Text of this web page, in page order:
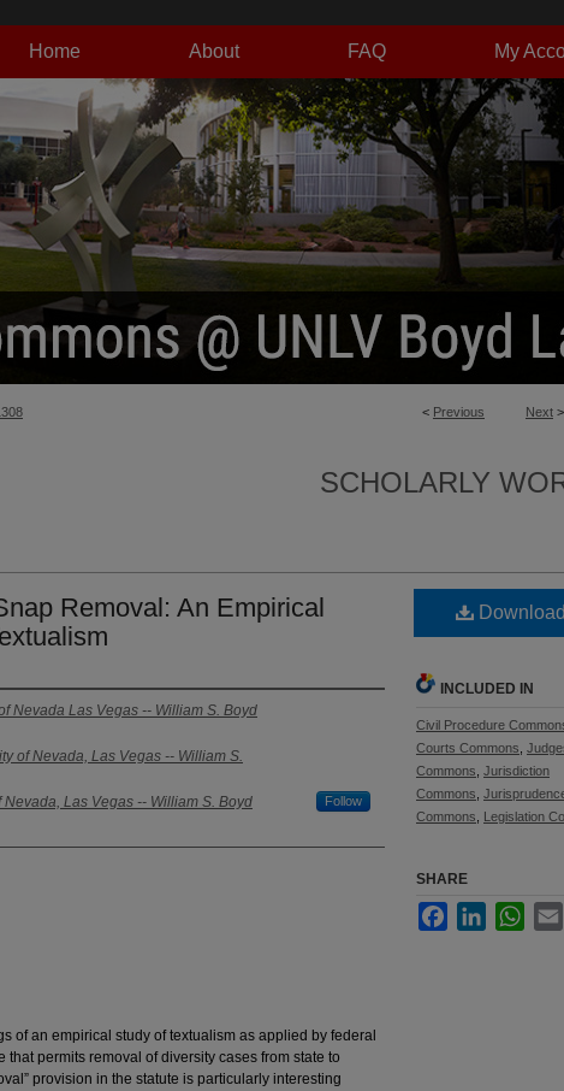
My
FAQ
About
Home
< Previous Next >
SCHOLARLY
Removal: An Empirical
Nevada Las Vegas -- William S. Boyd
of Nevada, Las Vegas -- William S.
Nevada, Las Vegas -- William S. Boyd
Follow
of an empirical study of textualism as applied by federal
that permits removal of diversity cases from state to
provision in the statute is particularly interesting
Download
INCLUDED IN
Civil Procedure
Courts Commons
Commons Jurisdiction
Commons
Commons
Legislation
SHARE
FacebookLinkedIn